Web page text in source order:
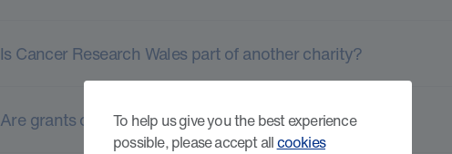
To help us give you the best experience
possible, please accept allcookies
Is Cancer Research Wales part of another charity?
Are grants or fellowships available for researchers?